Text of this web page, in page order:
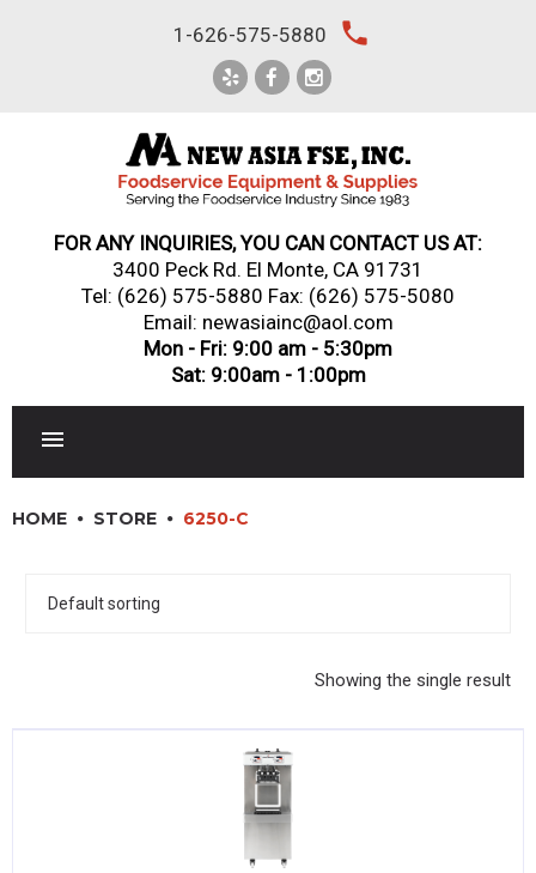
1-626-575-5880 local_phone
FOR ANY INQUIRIES, YOU CAN CONTACT US AT:
3400 Peck Rd. El Monte, CA 91731
Tel: (626) 575-5880 Fax: (626) 575-5080
Email: newasiainc@aol.com
Mon - Fri: 9:00 am - 5:30pm
Sat: 9:00am - 1:00pm
DINNERWARE, GLASSWARE & FLATWARE
HOME STORE 6250-C
Showing the single result